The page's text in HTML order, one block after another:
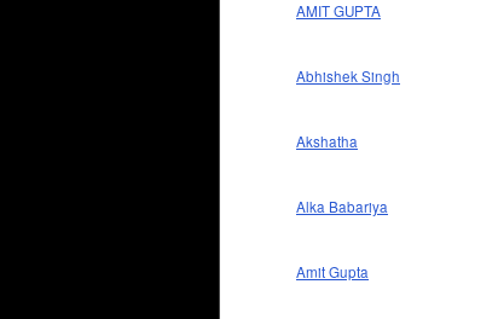
AMIT GUPTA
Abhishek Singh
Akshatha
Alka Babariya
Amit Gupta